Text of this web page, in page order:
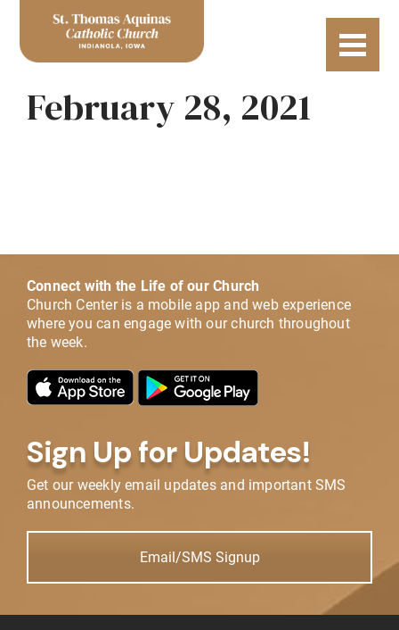
February 28, 2021
Connect with the Life of our Church
Church Center is a mobile app and web experience
where you can engage with our church throughout
the week.
Sign Up for Updates!
Get our weekly email updates and important SMS
announcements.
Email/SMS Signup